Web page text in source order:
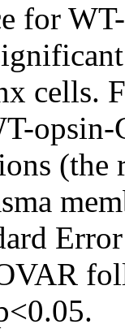
for
cells.
(the